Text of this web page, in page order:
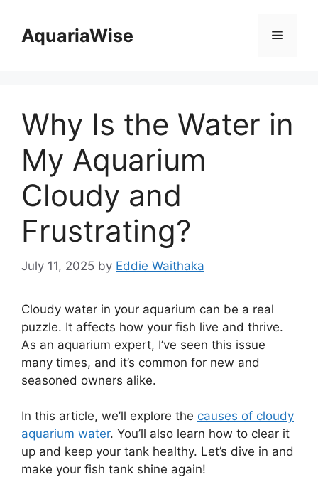
contentAquariaWise Menu
Why Is the Water in
My Aquarium
Cloudy and
Frustrating?
July 11, 2025 by Eddie Waithaka
Cloudy water in your aquarium can be a real
puzzle. It affects how your fish live and thrive.
As an aquarium expert, I’ve seen this issue
many times, and it’s common for new and
seasoned owners alike.
In this article, we’ll explore the causes of cloudy
aquarium water. You’ll also learn how to clear it
up and keep your tank healthy. Let’s dive in and
make your fish tank shine again!